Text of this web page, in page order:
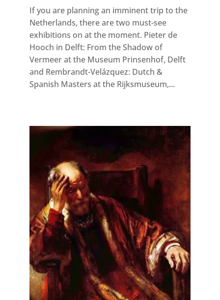
If you are planning an imminent trip to the
Netherlands, there are two must-see
exhibitions on at the moment. Pieter de
Hooch in Delft: From the Shadow of
Vermeer at the Museum Prinsenhof, Delft
and Rembrandt-Velázquez: Dutch &
Spanish Masters at the Rijksmuseum,...